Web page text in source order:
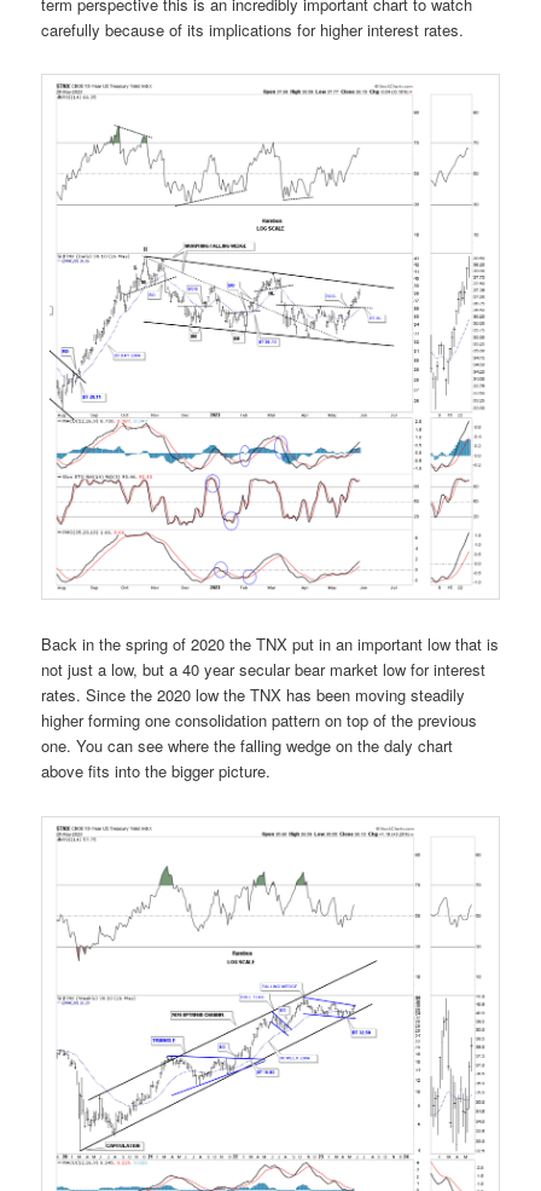
carefully because of its implications for higher interest rates.
Back in the spring of 2020 the TNX put in an important low that is
not just a low, but a 40 year secular bear market low for interest
rates. Since the 2020 low the TNX has been moving steadily
higher forming one consolidation pattern on top of the previous
one. You can see where the falling wedge on the daly chart
above fits into the bigger picture.